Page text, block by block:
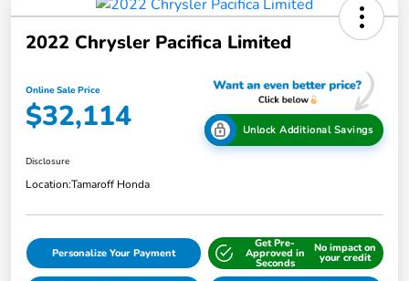
2022 Chrysler Pacifica Limited
Online Sale Price
$32,114 Unlock Additional Savings
Disclosure
Location:Tamaroff Honda
Personalize Your Payment
Get Pre-
Approved in
Seconds
No impact on
your credit